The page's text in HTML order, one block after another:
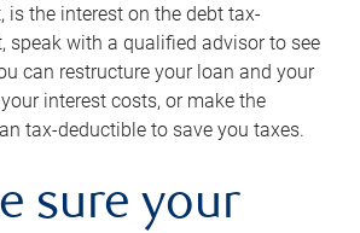
is the interest on the debt tax-
speak with a qualified advisor to see
can restructure your loan and your
interest costs, or make the
tax-deductible to save you taxes.
sure your